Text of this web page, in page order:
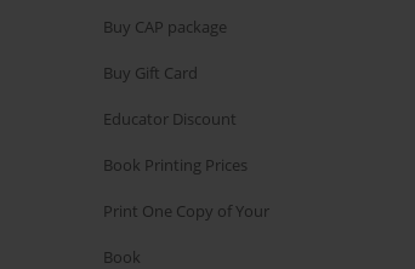
Buy CAP package
Buy Gift Card
Educator Discount
Book Printing Prices
Print One Copy of Your
Book